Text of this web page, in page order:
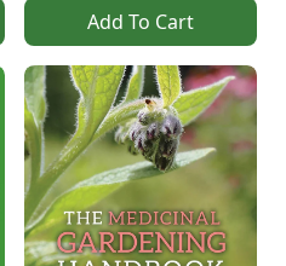
Add To Cart